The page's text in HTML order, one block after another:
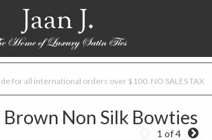
Jaan J.
for all international orders over $100. NO SALES TAX
Non Silk Bowties
1 of 4